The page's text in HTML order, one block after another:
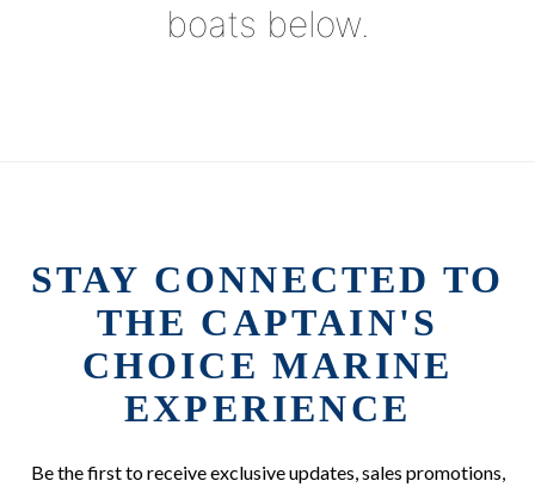
boats below.
STAY CONNECTED TO
THE CAPTAIN'S
CHOICE MARINE
EXPERIENCE
Be the first to receive exclusive updates, sales promotions,